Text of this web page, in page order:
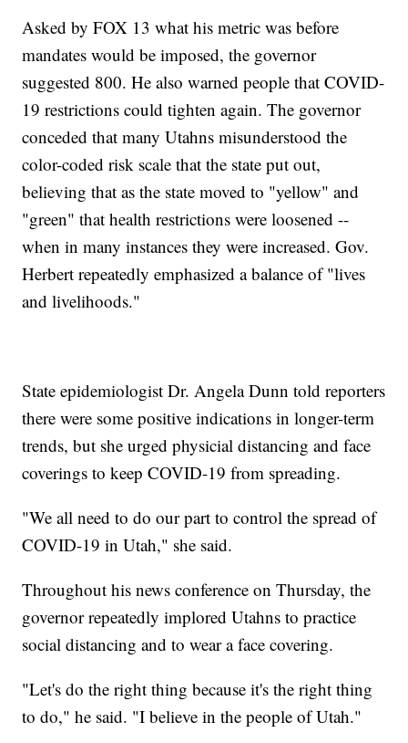
Asked by FOX 13 what his metric was before
mandates would be imposed, the governor
suggested 800. He also warned people that COVID-
19 restrictions could tighten again. The governor
conceded that many Utahns misunderstood the
color-coded risk scale that the state put out,
believing that as the state moved to "yellow" and
"green" that health restrictions were loosened --
when in many instances they were increased. Gov.
Herbert repeatedly emphasized a balance of "lives
and livelihoods."
State epidemiologist Dr. Angela Dunn told reporters
there were some positive indications in longer-term
trends, but she urged physicial distancing and face
coverings to keep COVID-19 from spreading.
"We all need to do our part to control the spread of
COVID-19 in Utah," she said.
Throughout his news conference on Thursday, the
governor repeatedly implored Utahns to practice
social distancing and to wear a face covering.
"Let's do the right thing because it's the right thing
to do," he said. "I believe in the people of Utah."